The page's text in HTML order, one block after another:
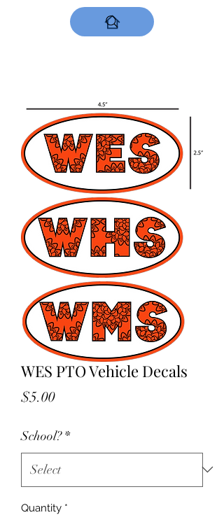
WES PTO Vehicle Decals
$5.00Price
School? *
Quantity *